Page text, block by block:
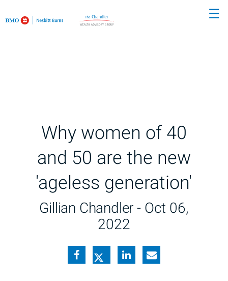
☰
Why women of 40
and 50 are the new
'ageless generation'
Gillian Chandler -Oct 06,
2022